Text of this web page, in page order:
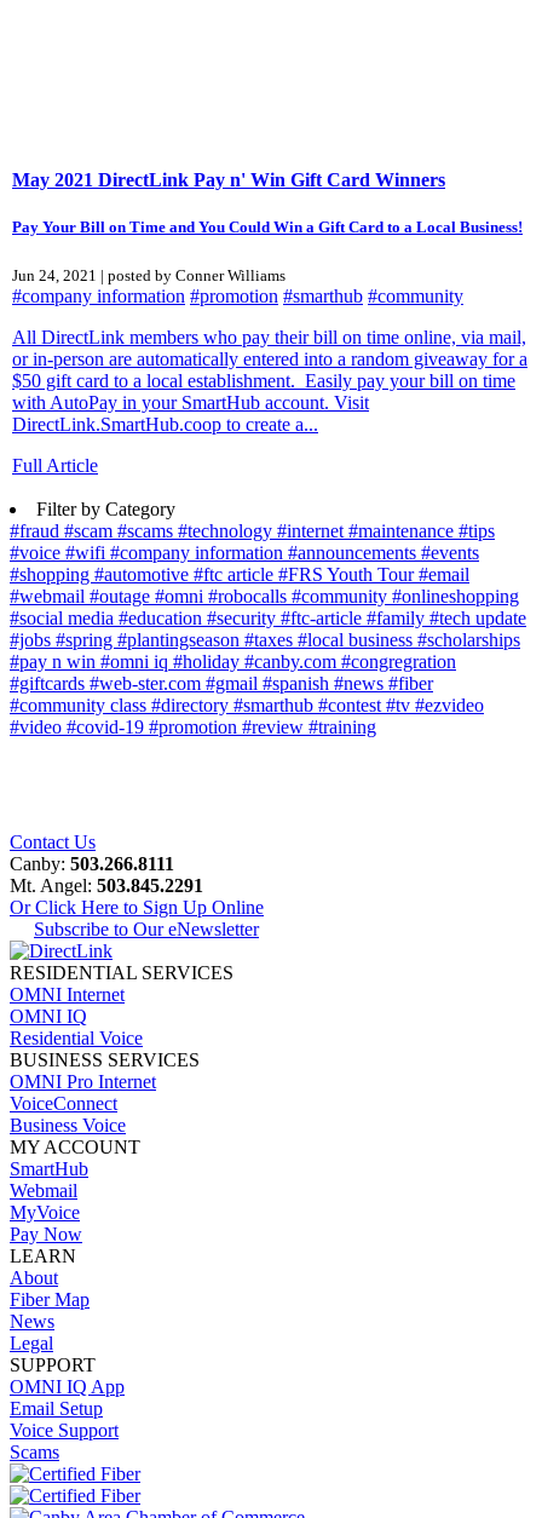
May 2021 DirectLink Pay n' Win Gift Card Winners
Pay Your Bill on Time and You Could Win a Gift Card to a Local Business!
Jun 24, 2021 | posted by Conner Williams
#company information #promotion #smarthub #community
All DirectLink members who pay their bill on time online, via mail,
or in-person are automatically entered into a random giveaway for a
$50 gift card to a local establishment. Easily pay your bill on time
with AutoPay in your SmartHub account. Visit
DirectLink.SmartHub.coop to create a...
Full Article
Filter by Category
#fraud #scam #scams #technology #internet#maintenance #tips
#voice #wifi #company information #announcements #events
#shopping #automotive #ftc article #FRS Youth Tour#email
#webmail #outage #omni #robocalls #community #onlineshopping
#social media #education #security #ftc-article #family #tech update
#jobs #spring #plantingseason #taxes #local business #scholarships
#pay n win #omni iq #holiday #canby.com #congregration
#giftcards #web-ster.com #gmail #spanish #news #fiber
#community class #directory #smarthub #contest#tv #ezvideo
#video #covid-19 #promotion #review #training
Contact Us
Canby: 503.266.8111
Mt. Angel: 503.845.2291
Or Click Here to Sign Up Online
Subscribe to Our eNewsletter
RESIDENTIAL SERVICES
OMNI Internet
OMNI IQ
Residential Voice
BUSINESS SERVICES
OMNI Pro Internet
VoiceConnect
Business Voice
MY ACCOUNT
SmartHub
Webmail
MyVoice
Pay Now
LEARN
About
Fiber Map
News
Legal
SUPPORT
OMNI IQ App
Email Setup
Voice Support
Scams